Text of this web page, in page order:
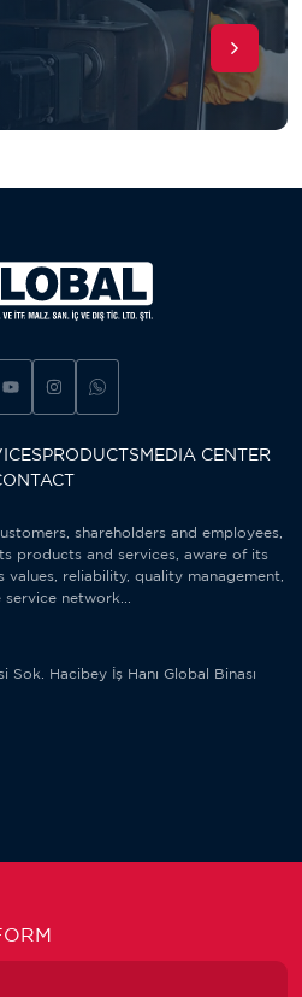
PRODUCTS MEDIA CENTER
shareholders and employees,
products and services, aware of its
reliability, quality management,
service network...
Sok. Hacibey İş Hanı Global Binası